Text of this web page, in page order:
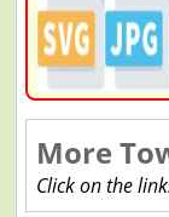
More
Click on the